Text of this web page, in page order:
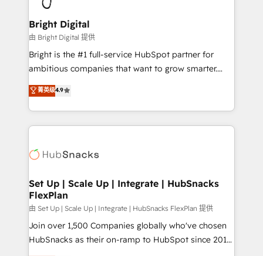
Award 🏆2022 Platform Migration Excellence Impact
Award 🏆2020 Elite Solutions Partner 🏆2019
Integrations HubSpot Impact Award 🏆2019
Marketing Enablement HubSpot Impact Award 🏆
2018 Website Design HubSpot Impact Award 🏆2017
Growth-Driven Design Agency of the Year 🏆2016
Sales Enablement HubSpot Impact Award 🏆2015
HubSpot COS Performance Award 🏆2014 HubSpot
COS Design Award 🏆2013 HubSpot Marketplace
Partner 📆Founded in 1997
Bright Digital
由 Bright Digital 提供
Bright is the #1 full-service HubSpot partner for
ambitious companies that want to grow smarter.
From HubSpot onboarding, to training, from
developing a new website to lead generation and
digital marketing; we do it all (and with great
results)! In short, our services include: - HubSpot
HubSpot development: websites, custom modules,
marketing, advertising, campaigns, content and
design We connect people, data and technology to
improve customer experiences. With our bright
people, exciting ideas and can-do mentality, we
ensure revenue growth on a daily basis. So tell us
菁英级4.9
Set Up | Scale Up | Integrate | HubSnacks
FlexPlan
由 Set Up | Scale Up | Integrate | HubSnacks FlexPlan 提供
Join over 1,500 Companies globally who've chosen
HubSnacks as their on-ramp to HubSpot since 2014
Simple pay-as-you-go plans that accelerate value...